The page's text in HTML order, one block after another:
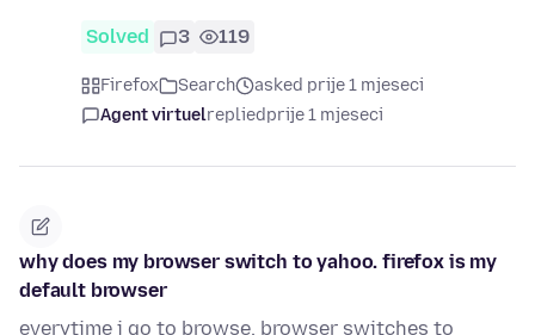
Solved 3 119
Firefox Search
asked prije 1 mjeseci
Agent virtuelrepliedprije 1 mjeseci
why does my browser switch to yahoo. firefox is my
default browser
everytime i go to browse, browser switches to